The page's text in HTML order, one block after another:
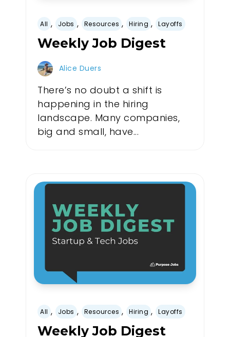
All , Jobs , Resources , Hiring , Layoffs
Weekly Job Digest
Alice Duers
There’s no doubt a shift is
happening in the hiring
landscape. Many companies,
big and small, have...
All , Jobs , Resources , Hiring , Layoffs
Weekly Job Digest